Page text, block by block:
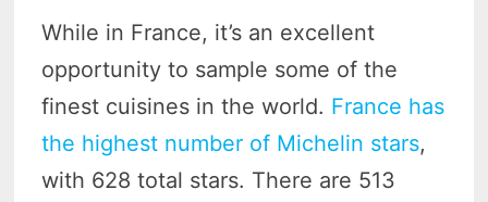
While in France, it’s an excellent
opportunity to sample some of the
finest cuisines in the world. France has
the highest number of Michelin stars,
with 628 total stars. There are 513